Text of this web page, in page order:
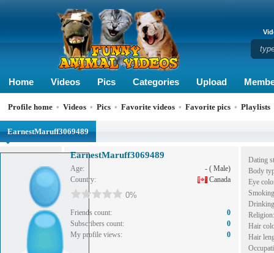
Home Videos Pics Categories Upload
Profile home • Videos • Pics • Favorite videos • Favorite pics • Playlists
EarnestMaruff3069489
EarnestMaruff3069489
Age:
- ( Male)
Country:
Canada
0%
Friends count:
0
Subscribers count:
0
My profile views:
0
Dating
Body
Eye
Religion:
Hair
Hair